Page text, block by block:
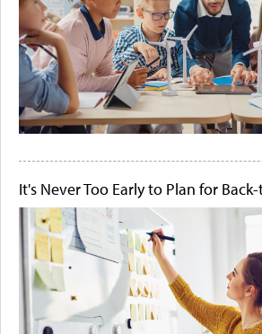
It's Never Too Early to Plan for